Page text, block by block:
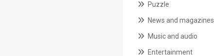
Puzzle
News and magazines
Music and audio
Entertainment